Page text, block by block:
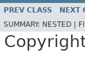
PREV CLASS NEXT
SUMMARY: NESTED |